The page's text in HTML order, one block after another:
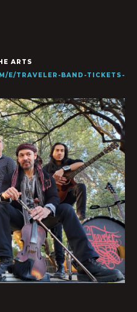
ARTS
E/TRAVELER-BAND-TICKETS-